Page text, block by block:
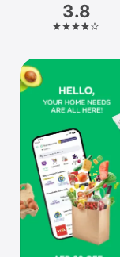
Platform
iPhone
iPad
Mac
Vision
Watch
TV
3.8